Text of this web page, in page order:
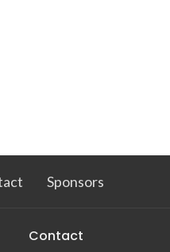
Sponsors
Contact